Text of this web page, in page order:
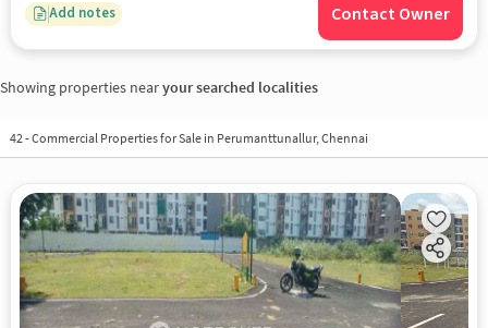
Add notes Contact Owner
Showing properties nearyour searched localities
42-Commercial Properties for Sale in Perumanttunallur, Chennai